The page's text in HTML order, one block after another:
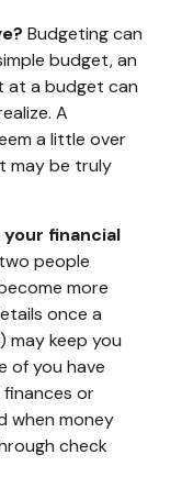
Budgeting can
budget, an
at a budget can
A
a little over
may be truly
financial
people
more
once a
may keep you
of you have
or
when money
check